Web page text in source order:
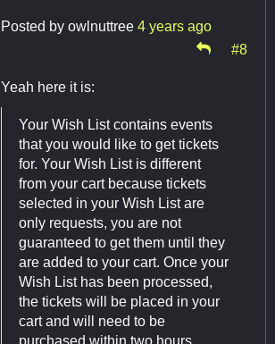
Posted by owlnuttree 4 years ago
#8
Yeah here it is:
Your Wish List contains events
that you would like to get tickets
for. Your Wish List is different
from your cart because tickets
selected in your Wish List are
only requests, you are not
guaranteed to get them until they
are added to your cart. Once your
Wish List has been processed,
the tickets will be placed in your
cart and will need to be